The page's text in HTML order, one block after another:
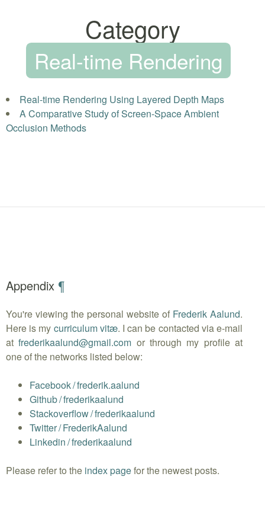
Real-time Rendering
Real-time Rendering Using Layered Depth Maps
A Comparative Study of Screen-Space Ambient
Occlusion Methods
Appendix ¶
You're viewing the personal website of Frederik Aalund.
Here is my curriculum vitæ. I can be contacted via e-mail
atfrederikaalund@gmail.com or through my profile at
one of the networks listed below:
Facebook/frederik.aalund
Github/frederikaalund
Stackoverflow/frederikaalund
Twitter/FrederikAalund
Linkedin/frederikaalund
Please refer to the index pagefor the newest posts.